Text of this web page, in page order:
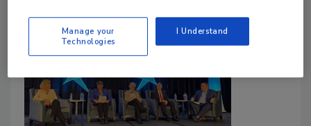
Manage your
Technologies
I Understand